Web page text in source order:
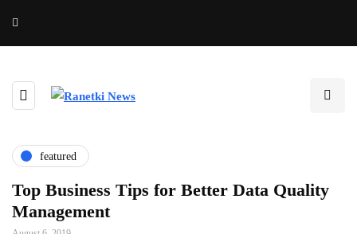
featured
Top Business Tips for Better Data Quality
Management